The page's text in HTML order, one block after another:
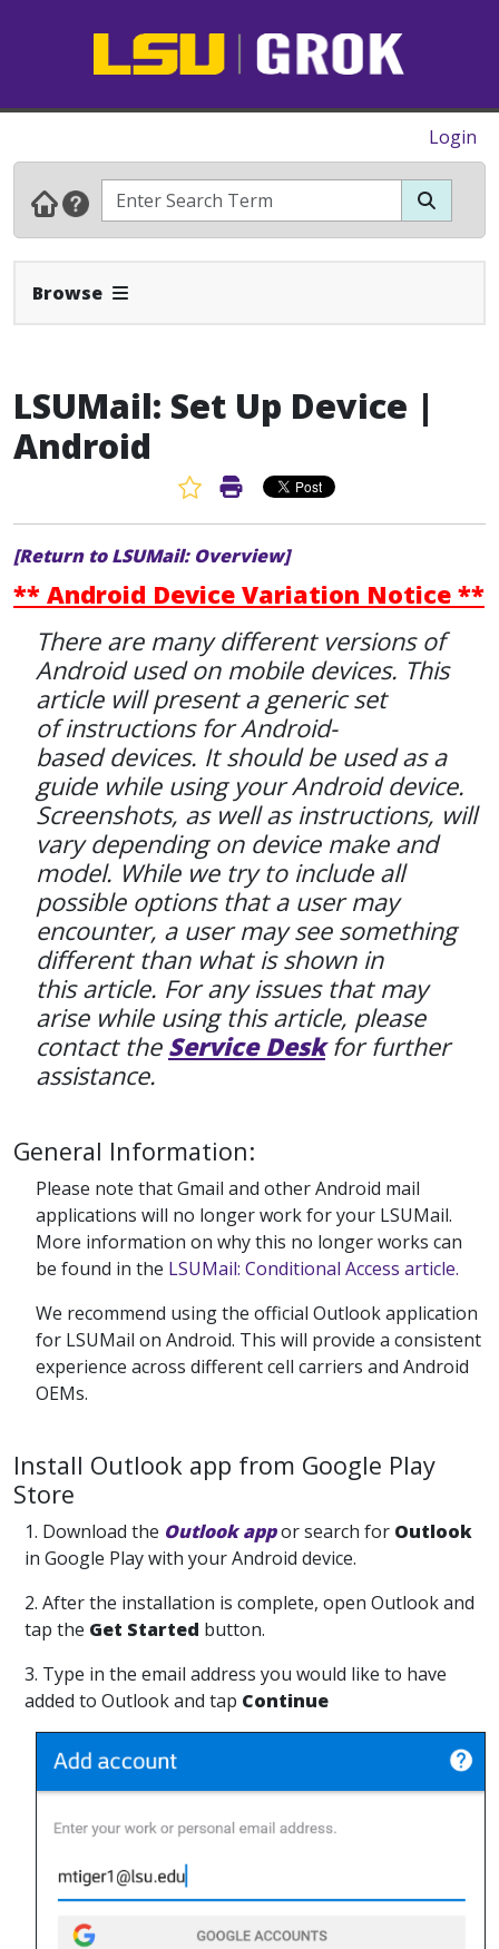
Login
Browse Expand Navbar
LSUMail: Set Up Device |
Android
Favorite Article
Print Article
[Return to LSUMail: Overview]
** Android Device Variation Notice **
There are many different versions of
Android used on mobile devices. This
article will present a generic set
of instructions for Android-
based devices. It should be used as a
guide while using your Android device.
Screenshots, as well as instructions, will
vary depending on device make and
model. While we try to include all
possible options that a user may
encounter, a user may see something
different than what is shown in
this article. For any issues that may
arise while using this article, please
contact the Service Deskfor further
assistance.
General Information:
Please note that Gmail and other Android mail
applications will no longer work for your LSUMail.
More information on why this no longer works can
be found in the LSUMail: Conditional Access article.
We recommend using the official Outlook application
for LSUMail on Android. This will provide a consistent
experience across different cell carriers and Android
OEMs.
Install Outlook app from Google Play
Store
1. Download the Outlook appor search for Outlook
in Google Play with your Android device.
2. After the installation is complete, open Outlook and
tap the Get Started button.
3. Type in the email address you would like to have
added to Outlook and tap Continue